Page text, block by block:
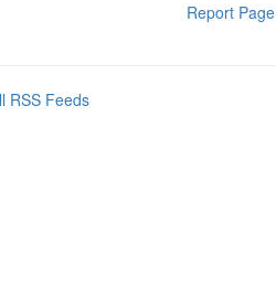
Report Page
RSS Feeds